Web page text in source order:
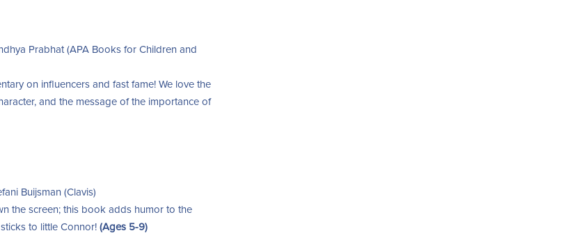
Prabhat (APA Books for Children and
on influencers and fast fame! We love the
and the message of the importance of
Buijsman (Clavis)
the screen; this book adds humor to the
to little Connor! (Ages 5-9)